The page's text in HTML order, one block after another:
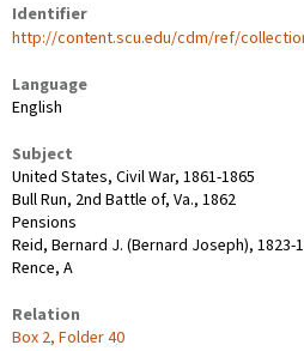
Identifier
http://content.scu.edu/cdm/ref/
Language
English
Subject
United States, Civil War, 1861-1865
Bull Run, 2nd Battle of, Va., 1862
Pensions
Reid, Bernard J. (Bernard Joseph), 1823-
Rence, A
Relation
Box 2, Folder 40